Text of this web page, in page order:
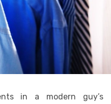
in a modern guy’s